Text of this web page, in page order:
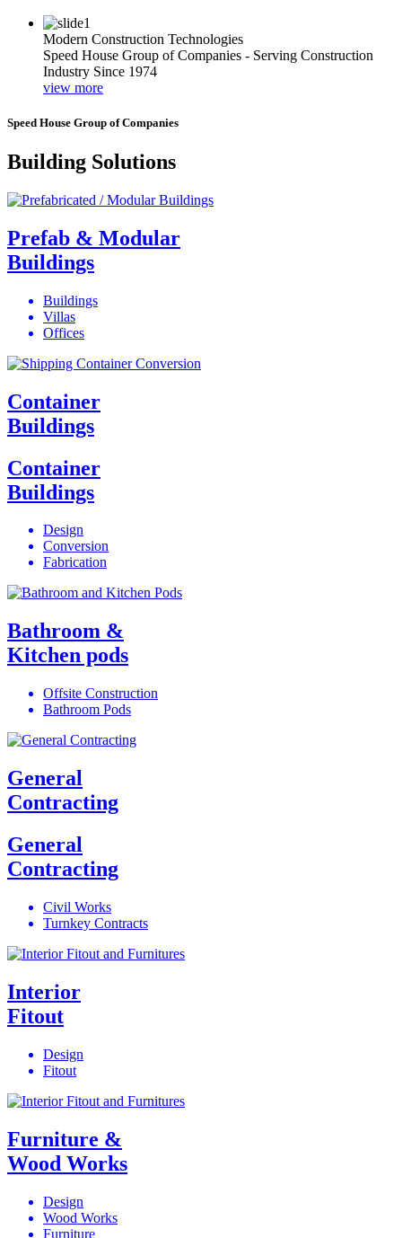
Modern Construction Technologies
Speed House Group of Companies - Serving Construction
Industry Since 1974
view more
Speed House Group of Companies
Building Solutions
Prefab & Modular
Buildings
Buildings
Villas
Offices
Container
Buildings
Container
Buildings
Design
Conversion
Fabrication
Bathroom &
Kitchen pods
Offsite Construction
Bathroom Pods
General
Contracting
General
Contracting
Civil Works
Turnkey Contracts
Interior
Fitout
Design
Fitout
Furniture &
Wood Works
Design
Wood Works
Furniture